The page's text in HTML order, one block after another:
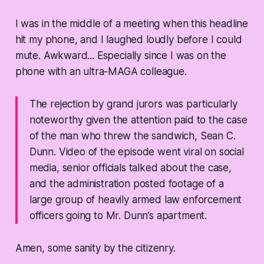
I was in the middle of a meeting when this headline
hit my phone, and I laughed loudly before I could
mute. Awkward... Especially since I was on the
phone with an ultra-MAGA colleague.
The rejection by grand jurors was particularly
noteworthy given the attention paid to the case
of the man who threw the sandwich, Sean C.
Dunn. Video of the episode went viral on social
media, senior officials talked about the case,
and the administration posted footage of a
large group of heavily armed law enforcement
officers going to Mr. Dunn’s apartment.
Amen, some sanity by the citizenry.